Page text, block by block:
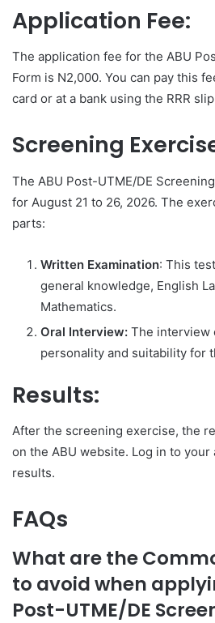
Application Fee:
The application fee for the ABU
Form is N2,000. You can pay this
card or at a bank using the RRR
Screening
The ABU Post-UTME/DE
for August 21 to 26, 2026. The
parts:
Written Examination: This
general knowledge, English
Mathematics.
Oral Interview: The interview
personality and suitability for
Results:
After the screening exercise, the
on the ABU website. Log in to
results.
FAQs
What are the
to avoid when
Post-UTME/DE